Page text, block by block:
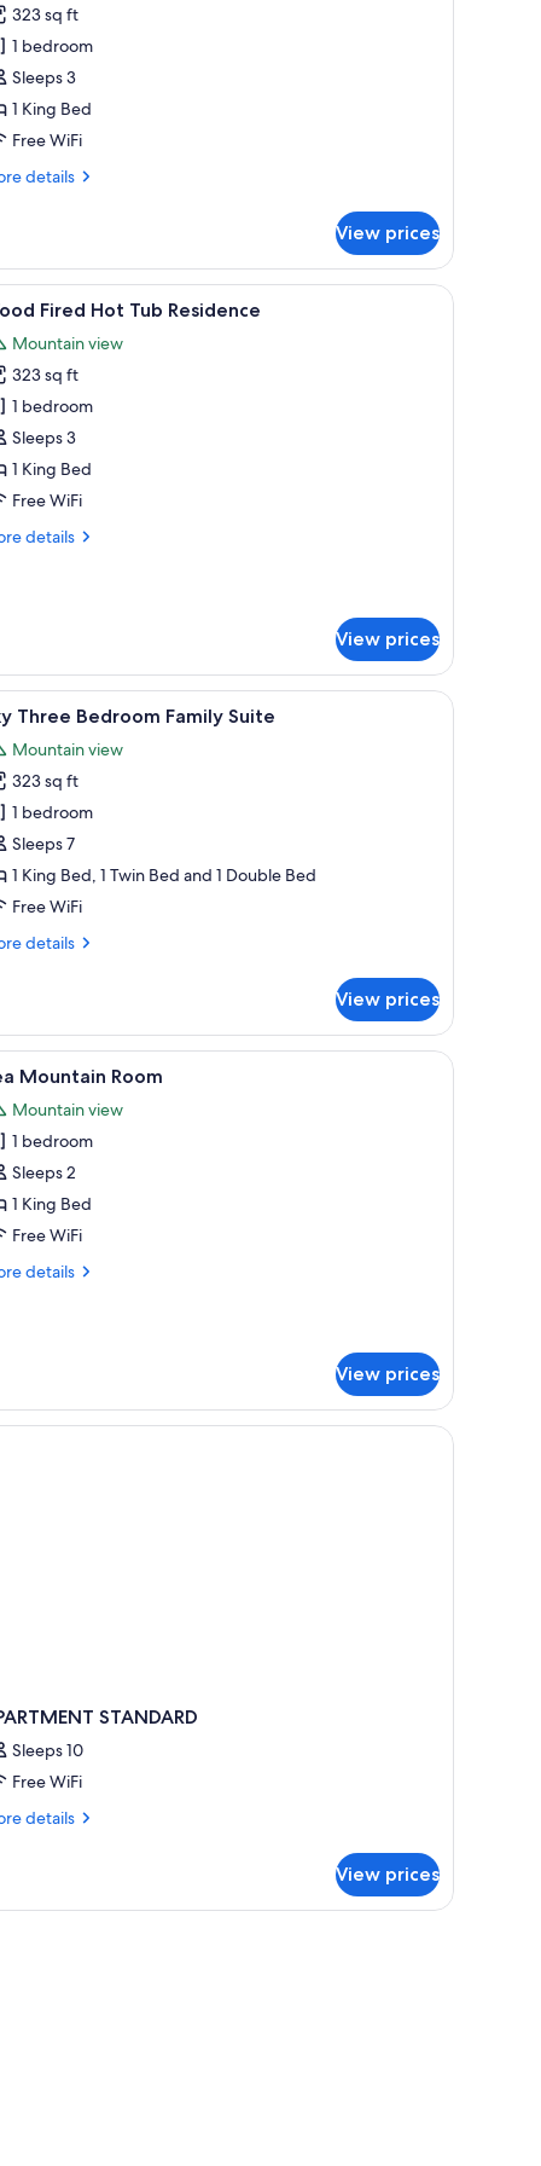
323 sq ft
1 bedroom
Sleeps 3
1 King Bed
Free WiFi
details
View prices
lamps, a nightstand, a toilet, and a window with curtains.
A hot tub surrounded by lush greenery, a
12 Fired Hot Tub Residence
Mountain view
323 sq ft
1 bedroom
Sleeps 3
1 King Bed
Free WiFi
details
View prices
A rooftop pool with a clear view of the
14Three Bedroom Family Suite
Mountain view
323 sq ft
1 bedroom
Sleeps 7
1 King Bed, 1 Twin Bed and 1 Double Bed
Free WiFi
details
View prices
and houses with ocean views.A bedroom with a bed, a chair, a desk, a TV,
4 Mountain Room
Mountain view
1 bedroom
Sleeps 2
1 King Bed
Free WiFi
details
View prices
STANDARD
Sleeps 10
Free WiFi
details
View prices